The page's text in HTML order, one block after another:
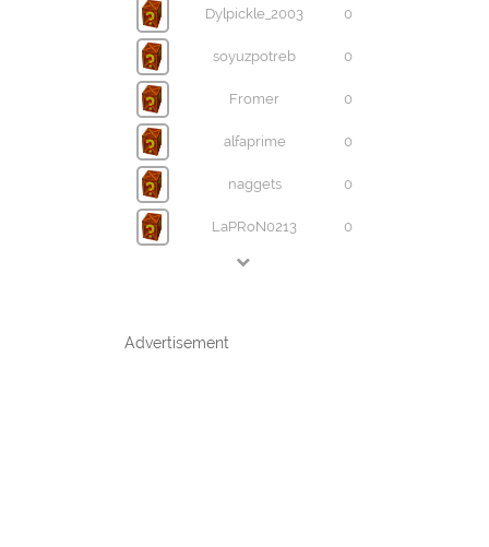
Dylpickle_2003 0
soyuzpotreb 0
Fromer 0
alfaprime 0
naggets 0
LaPRoN0213 0
Advertisement